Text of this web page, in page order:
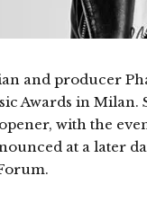
and producer
Awards in Milan.
with the
at a later